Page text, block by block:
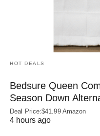
HOT DEALS
Bedsure Queen
Season Down
Deal Price:$41.99 Amazon
4 hours ago